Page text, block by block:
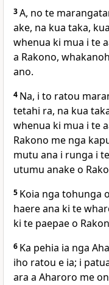
3A, no te
ake, na kua taka,
whenua ki mua i te
a Rakono,
ano.
4 Na, i to ratou
tetahi ra, na kua
whenua ki mua i te
Rakono me nga
mutu ana i runga i
utumu anake o
5 Koia nga tohunga
haere ana ki te
ki te paepae o
6 Ka pehia ia nga
iho ratou e ia; i
ara a Aharoro me